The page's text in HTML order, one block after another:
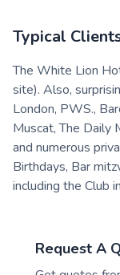
Typical
The White Lion
site). Also,
London, PWS.,
Muscat, The Daily
and numerous
Birthdays, Bar
including the Club
Request A